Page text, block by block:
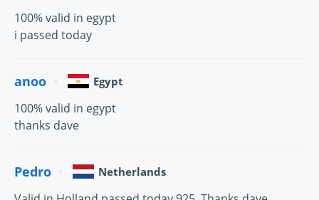
100% valid in egypt
i passed today
anoo Egypt
100% valid in egypt
thanks dave
Pedro Netherlands